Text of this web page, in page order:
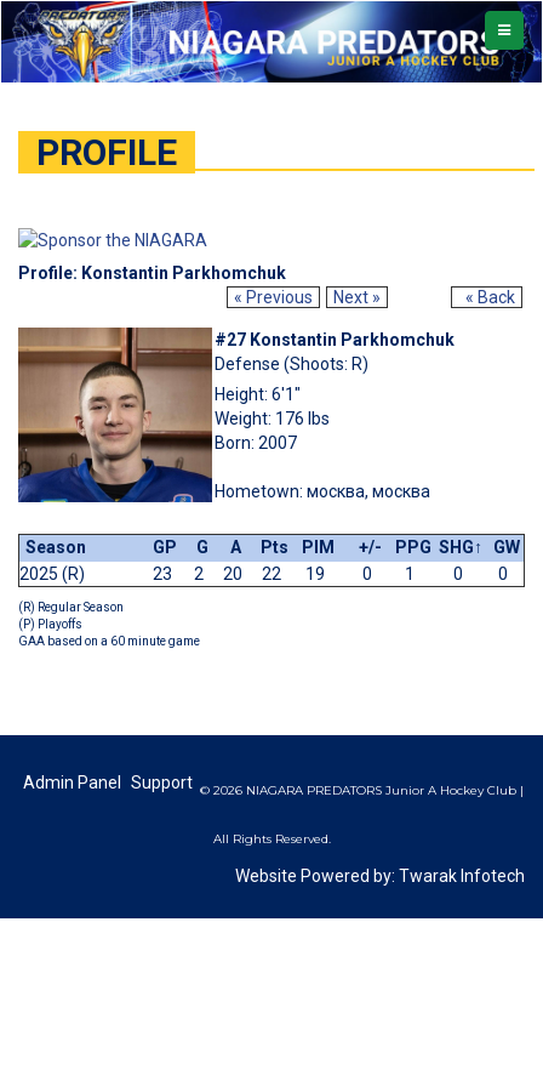
PROFILE
Profile: Konstantin Parkhomchuk
« Back
« Previous Next »
#27 Konstantin Parkhomchuk
Defense (Shoots: R)
Height: 6'1"
Weight: 176 lbs
Born: 2007
Hometown: москва, москва
Season GP G A Pts PIM +/- PPG SHG↑
GW
2025 (R)
23 2 20 22 19 0 1 0 0
(R) Regular Season
(P) Playoffs
GAA based on a 60 minute game
Admin Panel Support © 2026 NIAGARA PREDATORS Junior A Hockey Club |
All Rights Reserved.
Website Powered by: Twarak Infotech